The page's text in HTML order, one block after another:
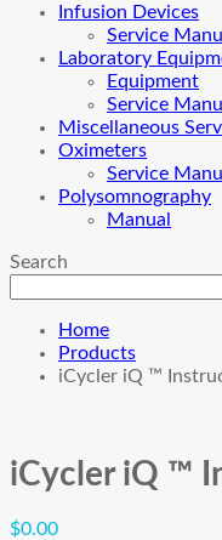
Infusion Devices
Service
Laboratory
Equipment
Service
Miscellaneous
Oximeters
Service
Polysomnography
Manual
Search
Home
Products
iCycler iQ ™
iCycler iQ ™
$0.00